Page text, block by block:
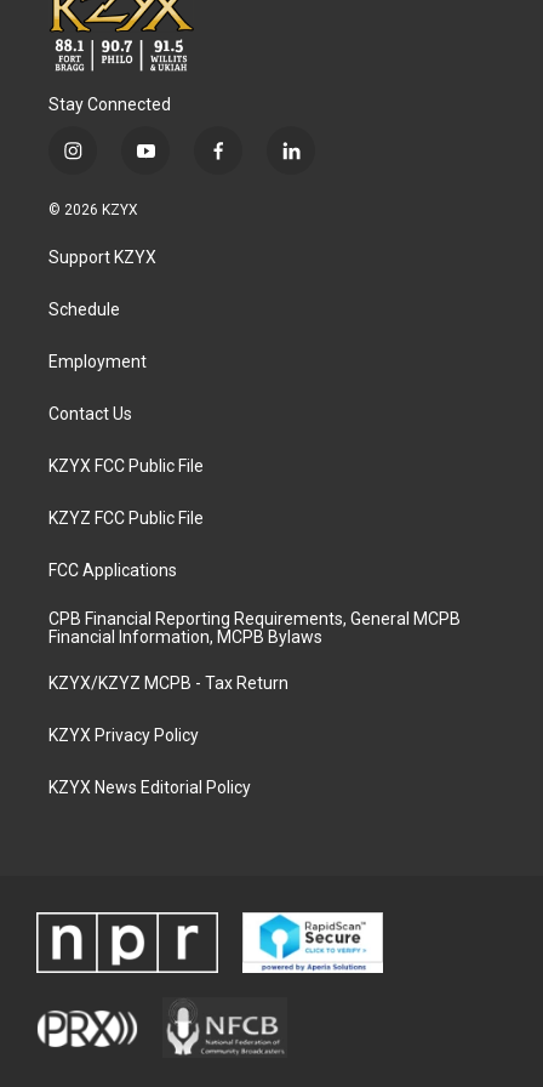
Stay Connected
i
s
a
g
a
y
u
b
f
l
© 2026 KZYX
Support KZYX
Schedule
Employment
Contact Us
KZYX FCC Public File
KZYZ FCC Public File
FCC Applications
CPB Financial Reporting Requirements, General MCPB
Financial Information, MCPB Bylaws
KZYX/KZYZ MCPB - Tax Return
KZYX Privacy Policy
KZYX News Editorial Policy